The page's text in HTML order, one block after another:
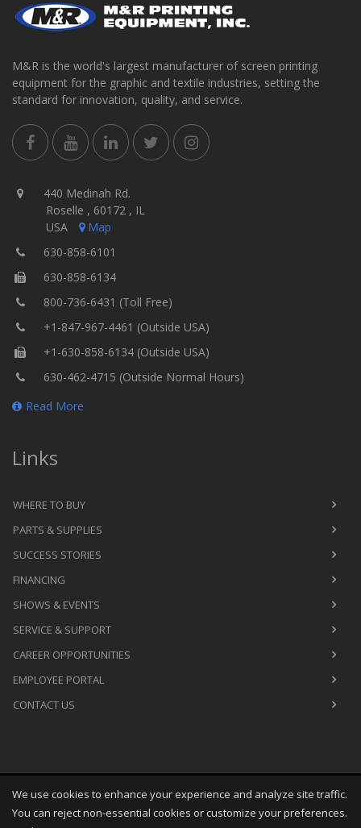
M&R is the world's largest manufacturer of screen printing
equipment for the graphic and textile industries, setting the
standard for innovation, quality, and service.
440 Medinah Rd.
Roselle , 60172 , IL
USA
Map
630-858-6101
630-858-6134
800-736-6431 (Toll Free)
+1-847-967-4461 (Outside USA)
+1-630-858-6134 (Outside USA)
630-462-4715 (Outside Normal Hours)
Read More
Links
WHERE TO BUY
PARTS & SUPPLIES
SUCCESS STORIES
FINANCING
SHOWS & EVENTS
SERVICE & SUPPORT
CAREER OPPORTUNITIES
EMPLOYEE PORTAL
CONTACT US
Copyright Sat Aug 08 09:22:24 CDT 2026
M&R Printing
Equipment, Inc.
We use cookies to enhance your experience and analyze site traffic.
You can reject non-essential cookies or customize your preferences.